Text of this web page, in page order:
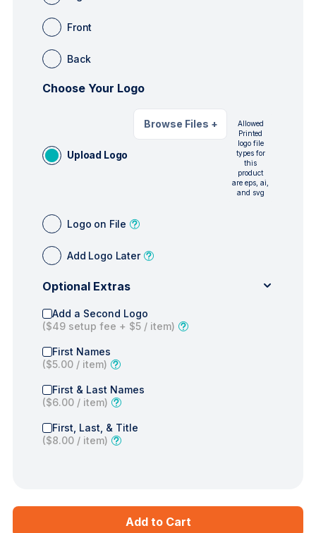
Front
Back
Choose Your Logo
Upload Logo
Browse Files +
Allowed
Printed
logo file
types for
this
product
are eps, ai,
and svg
Logo on File
Add Logo Later
Optional Extras
Add a Second Logo
($49 setup fee + $5 / item)
First Names
($5.00 / item)
First & Last Names
($6.00 / item)
First, Last, & Title
($8.00 / item)
Add to Cart